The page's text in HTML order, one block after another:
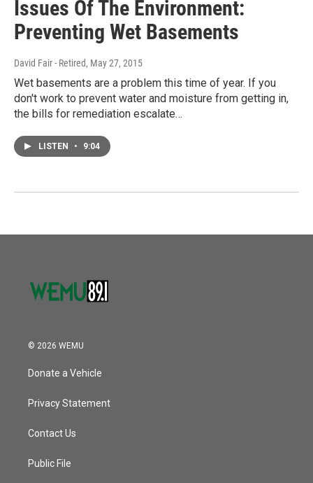
Issues Of The Environment:
Preventing Wet Basements
David Fair - Retired, May 27, 2015
Wet basements are a problem this time of year. If you
don't work to prevent water and moisture from getting in,
the bills for remediation escalate…
LISTEN • 9:04
© 2026 WEMU
Donate a Vehicle
Privacy Statement
Contact Us
Public File